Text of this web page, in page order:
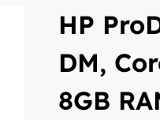
HP
DM,
8GB